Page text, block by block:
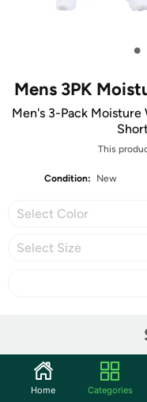
•
Mens 3PK
Men's 3-Pack
This
Condition: New
Select Color
Select Size
Community
Home Categories